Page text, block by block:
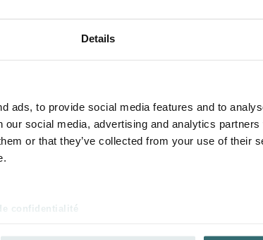
Details
ads, to provide social media features and to
our social media, advertising and analytics
or that they’ve collected from your use of their
confidentialité